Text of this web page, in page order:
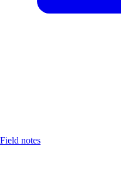
Field notes